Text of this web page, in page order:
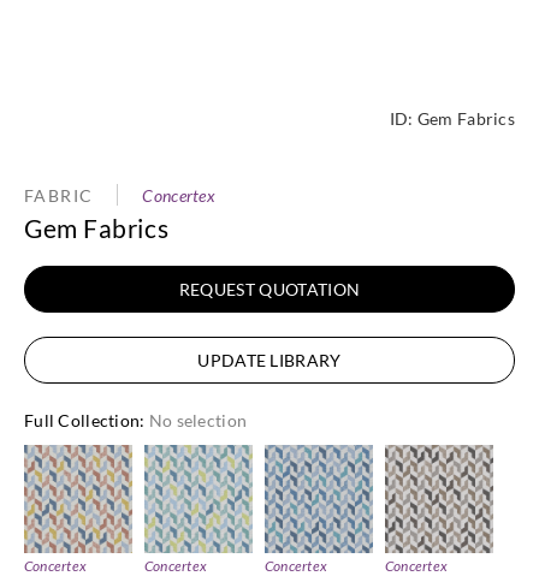
ID: Gem Fabrics
FABRIC Concertex
Gem Fabrics
REQUEST QUOTATION
UPDATE LIBRARY
Full Collection: No selection
Concertex Concertex Concertex Concertex